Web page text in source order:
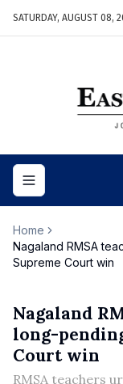
SATURDAY, AUGUST 08,
Toggle
Home
Nagaland RMSA
Supreme Court win
Nagaland
long-
Court win
RMSA teachers